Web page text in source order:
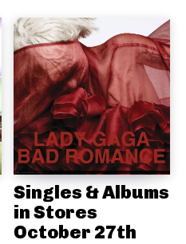
Singles & Albums
in Stores
October 27th